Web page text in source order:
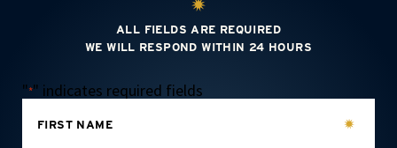
ALL FIELDS ARE REQUIRED
WE WILL RESPOND WITHIN 24 HOURS
"*" indicates required fields
FIRST NAME